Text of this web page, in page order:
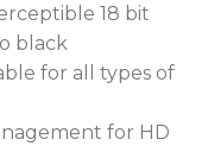
18 bit
black
for all types of
for HD